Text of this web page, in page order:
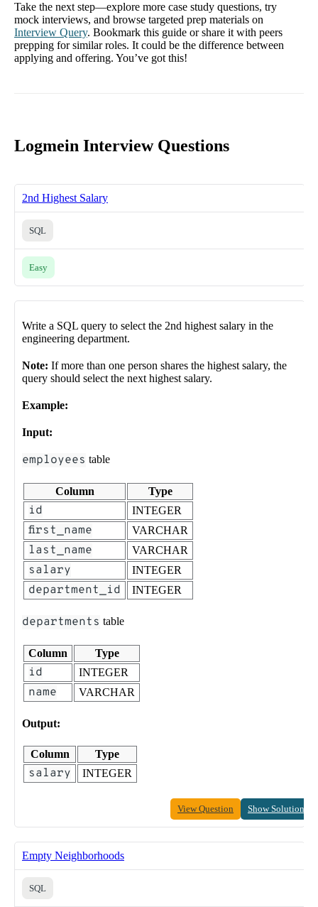
Take the next step—explore more case study questions, try
mock interviews, and browse targeted prep materials on
Interview Query. Bookmark this guide or share it with peers
prepping for similar roles. It could be the difference between
applying and offering. You’ve got this!
Logmein Interview Questions
2nd Highest Salary
SQL
Easy
Write a SQL query to select the 2nd highest salary in the
engineering department.
Note: If more than one person shares the highest salary, the
query should select the next highest salary.
Example:
Input:
employees table
Column Type
id INTEGER
first_name VARCHAR
last_name VARCHAR
salary INTEGER
department_id INTEGER
departments table
Column Type
id INTEGER
name VARCHAR
Output:
Column Type
salary INTEGER
View Question Show Solution
Empty Neighborhoods
SQL